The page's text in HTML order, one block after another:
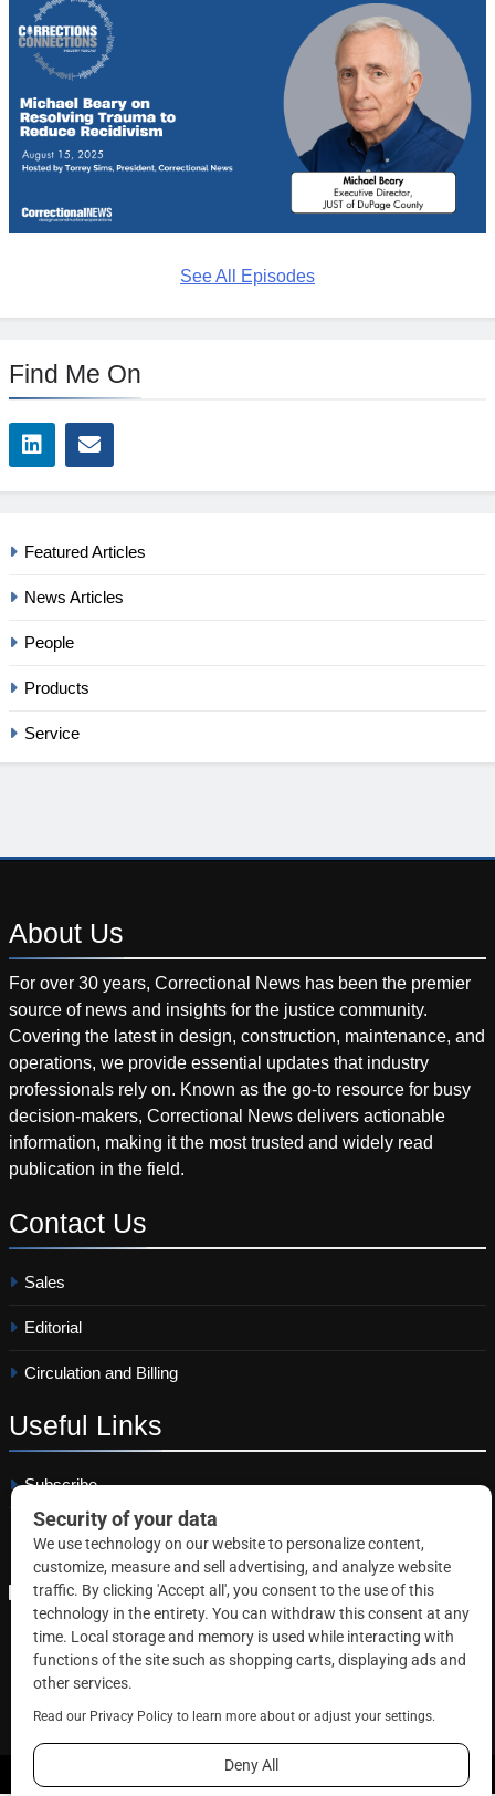
See All Episodes
Find Me On
Featured Articles
News Articles
People
Products
Service
About Us
For over 30 years, Correctional News has been the premier
source of news and insights for the justice community.
Covering the latest in design, construction, maintenance, and
operations, we provide essential updates that industry
professionals rely on. Known as the go-to resource for busy
decision-makers, Correctional News delivers actionable
information, making it the most trusted and widely read
publication in the field.
Contact Us
Sales
Editorial
Circulation and Billing
Useful Links
Subscribe
Linkedin
Copyright © 2026 Correctional News. All rights reserved.